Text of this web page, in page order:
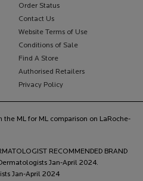
Order Status
Contact Us
Website Terms of Use
Conditions of Sale
Find A Store
Authorised Retailers
Privacy Policy
ML for ML comparison on LaRoche-
RECOMMENDED BRAND
Jan-April 2024.
Jan-April 2024